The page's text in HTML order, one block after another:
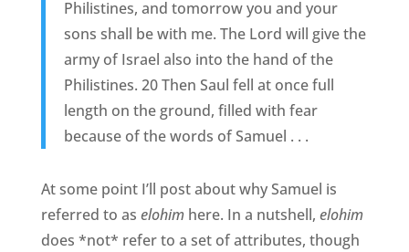
Philistines, and tomorrow you and your
sons shall be with me. The Lord will give the
army of Israel also into the hand of the
Philistines. 20 Then Saul fell at once full
length on the ground, filled with fear
because of the words of Samuel . . .
At some point I’ll post about why Samuel is
referred to as elohim here. In a nutshell, elohim
does *not* refer to a set of attributes, though